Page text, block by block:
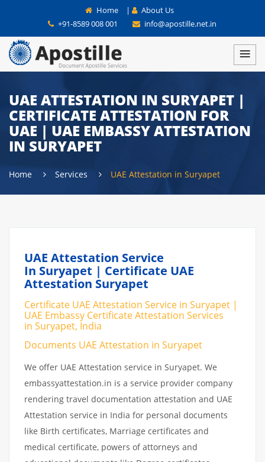
Home |
About Us
+91-8589 008 001
info@apostille.net.in
UAE ATTESTATION IN SURYAPET |
CERTIFICATE ATTESTATION FOR
UAE | UAE EMBASSY ATTESTATION
IN SURYAPET
Home Services UAE Attestation in Suryapet
UAE Attestation Service
In Suryapet | Certificate UAE
Attestation Suryapet
Certificate UAE Attestation Service in Suryapet |
UAE Embassy Certificate Attestation Services
in Suryapet, India
Documents UAE Attestation in Suryapet
We offer UAE Attestation service in Suryapet. We
embassyattestation.in is a service provider company
rendering travel documentation attestation and UAE
Attestation service in India for personal documents
like Birth certificates, Marriage certificates and
medical certificate, powers of attorneys and